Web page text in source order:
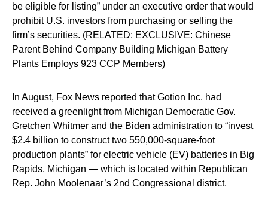
be eligible for listing” under an executive order that would
prohibit U.S. investors from purchasing or selling the
firm’s securities. (RELATED: EXCLUSIVE: Chinese
Parent Behind Company Building Michigan Battery
Plants Employs 923 CCP Members)
In August, Fox News reported that Gotion Inc. had
received a greenlight from Michigan Democratic Gov.
Gretchen Whitmer and the Biden administration to “invest
$2.4 billion to construct two 550,000-square-foot
production plants” for electric vehicle (EV) batteries in Big
Rapids, Michigan — which is located within Republican
Rep. John Moolenaar’s 2nd Congressional district.